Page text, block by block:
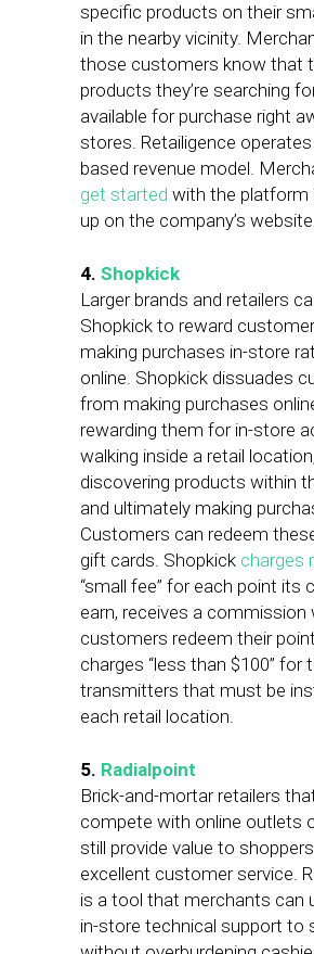
specific products on their
in the nearby vicinity.
those customers know that
products they’re searching
available for purchase right
stores. Retailigence
based revenue model.
get started with the platform
up on the company’s
4. Shopkick
Larger brands and retailers
Shopkick to reward
making purchases in-store
online. Shopkick dissuades
from making purchases
rewarding them for in-store
walking inside a retail location,
discovering products within
and ultimately making
Customers can redeem
gift cards. Shopkick charges
“small fee” for each point its
earn, receives a commission
customers redeem their
charges “less than $100” for
transmitters that must be
each retail location.
5. Radialpoint
Brick-and-mortar retailers
compete with online outlets
still provide value to
excellent customer service.
is a tool that merchants can
in-store technical support to